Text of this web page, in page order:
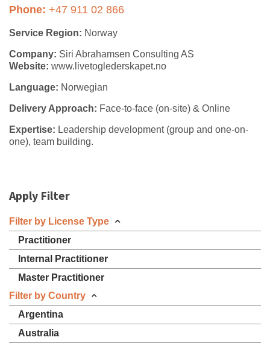
Phone: +47 911 02 866
Service Region: Norway
Company: Siri Abrahamsen Consulting AS
Website: www.livetoglederskapet.no
Language: Norwegian
Delivery Approach: Face-to-face (on-site) & Online
Expertise: Leadership development (group and one-on-
one), team building.
Apply Filter
Filter by License Type
Practitioner
Internal Practitioner
Master Practitioner
Filter by Country
Argentina
Australia